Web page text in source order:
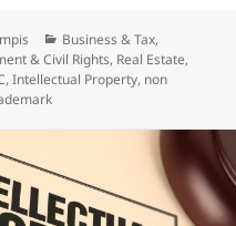
Categories
Business & Tax,
& Civil Rights, Real Estate,
,Intellectual Property, non